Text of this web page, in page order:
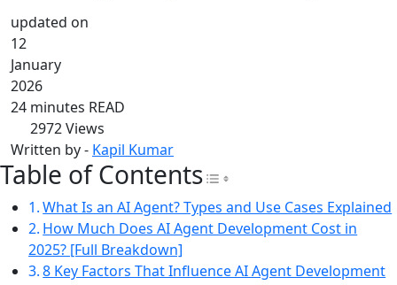
updated on
12
January
2026
24 minutes READ
2972Views
Written by - Kapil Kumar
Table of ContentsToggle Table of
What Is an AI Agent? Types and Use Cases Explained
How Much Does AI Agent Development Cost in
2025? [Full Breakdown]
8 Key Factors That Influence AI Agent Development